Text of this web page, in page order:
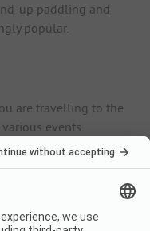
up paddling and
popular.
are travelling to the
events.
at the beginning of
to open-air